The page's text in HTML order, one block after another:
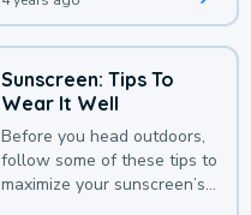
Sunscreen: Tips To
Wear It Well
Before you head outdoors,
follow some of these tips to
maximize your sunscreen’s